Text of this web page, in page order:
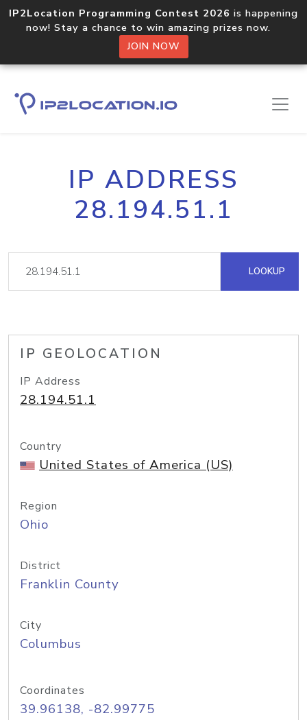
IP2Location Programming Contest 2026 is happening
now! Stay a chance to win amazing prizes now.
JOIN NOW
IP ADDRESS
28.194.51.1
LOOKUP
IP GEOLOCATION
IP Address
28.194.51.1
Country
United States of America (US)
Region
Ohio
District
Franklin County
City
Columbus
Coordinates
39.96138, -82.99775